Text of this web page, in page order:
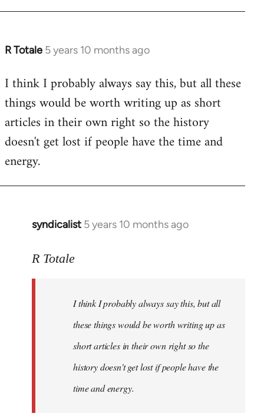
R Totale 5 years 10 months ago
In
to
Welcome
libcom.org
I think I probably always say this, but all these
things would be worth writing up as short
articles in their own right so the history
doesn't get lost if people have the time and
energy.
syndicalist 5 years 10 months ago
In
to
libcom.org
R Totale
I think I probably always say this, but all
these things would be worth writing up as
short articles in their own right so the
history doesn't get lost if people have the
time and energy.